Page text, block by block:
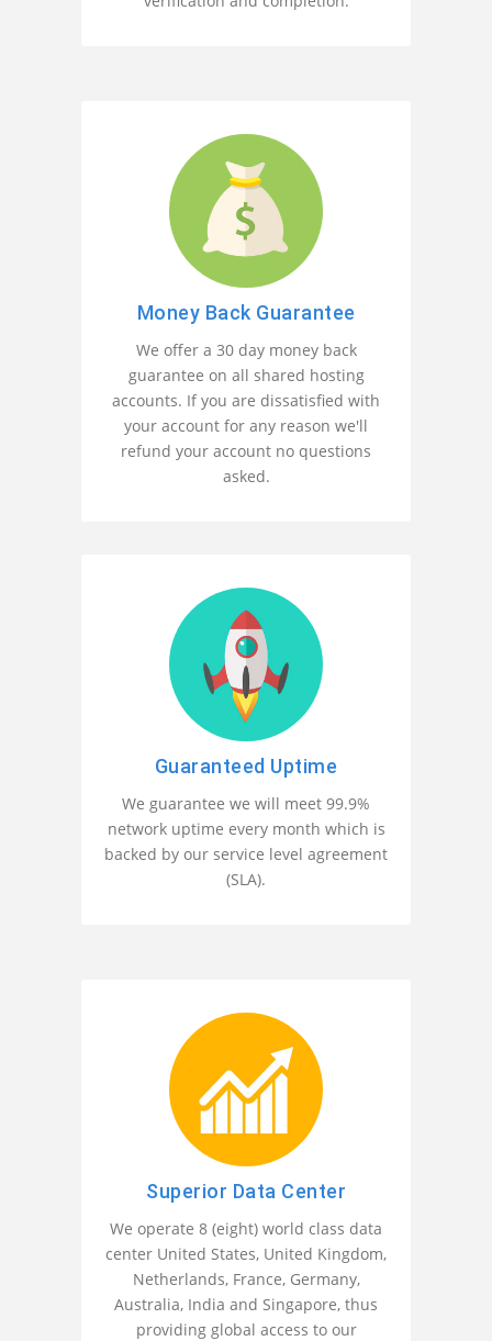
Money Back Guarantee
We offer a 30 day money back
guarantee on all shared hosting
accounts. If you are dissatisfied with
your account for any reason we'll
refund your account no questions
asked.
Guaranteed Uptime
We guarantee we will meet 99.9%
network uptime every month which is
backed by our service level agreement
(SLA).
Superior Data Center
We operate 8 (eight) world class data
center United States, United Kingdom,
Netherlands, France, Germany,
Australia, India and Singapore, thus
providing global access to our